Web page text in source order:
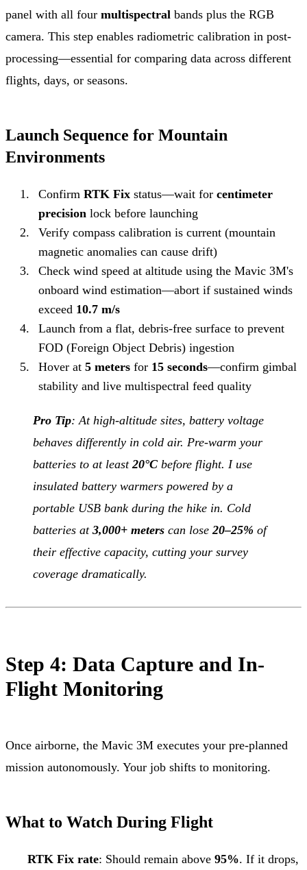
panel with all four multispectral bands plus the RGB
camera. This step enables radiometric calibration in post-
processing—essential for comparing data across different
flights, days, or seasons.
Launch Sequence for Mountain
Environments
Confirm RTK Fix status—wait for centimeter
precision lock before launching
Verify compass calibration is current (mountain
magnetic anomalies can cause drift)
Check wind speed at altitude using the Mavic 3M's
onboard wind estimation—abort if sustained winds
exceed 10.7 m/s
Launch from a flat, debris-free surface to prevent
FOD (Foreign Object Debris) ingestion
Hover at 5 meters for 15 seconds—confirm gimbal
stability and live multispectral feed quality
Pro Tip: At high-altitude sites, battery voltage
behaves differently in cold air. Pre-warm your
batteries to at least 20°C before flight. I use
insulated battery warmers powered by a
portable USB bank during the hike in. Cold
batteries at 3,000+ meters can lose 20–25% of
their effective capacity, cutting your survey
coverage dramatically.
Step 4: Data Capture and In-
Flight Monitoring
Once airborne, the Mavic 3M executes your pre-planned
mission autonomously. Your job shifts to monitoring.
What to Watch During Flight
RTK Fix rate: Should remain above 95%. If it drops,